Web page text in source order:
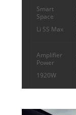
Smart
Space
Li SS Max
Amplifier
Power
1920W